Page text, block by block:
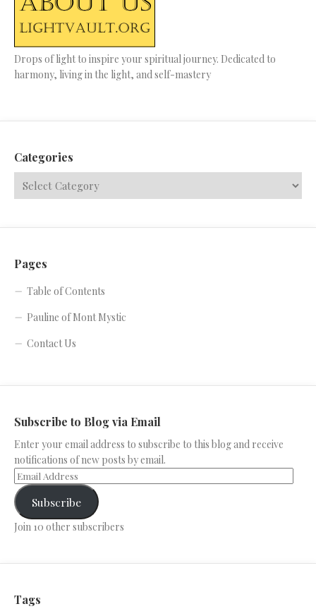
Drops of light to inspire your spiritual journey. Dedicated to
harmony, living in the light, and self-mastery
Categories
Pages
Table of Contents
Pauline of Mont Mystic
Contact Us
Subscribe to Blog via Email
Enter your email address to subscribe to this blog and receive
notifications of new posts by email.
Subscribe
Join 10 other subscribers
Tags